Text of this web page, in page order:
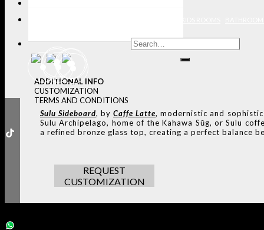
ADDITIONAL INFO
CUSTOMIZATION
TERMS AND CONDITIONS
Sulu Sideboard, byCaffe Latte, modernistic and
Sulu Archipelago, home of the Kahawa Sūg, or Sulu
a refined bronze glass top, creating a perfect balance
REQUEST
CUSTOMIZATION